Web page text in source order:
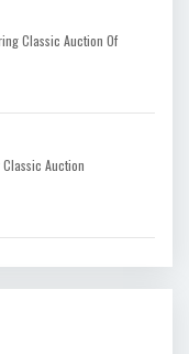
Classic Auction Of
Auction